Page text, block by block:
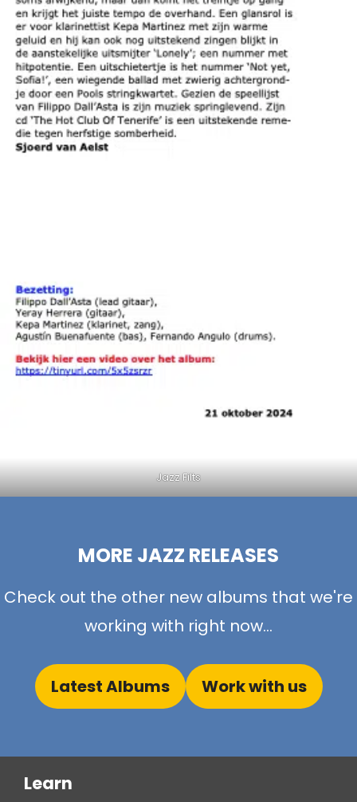
Jazz Filts
MORE JAZZ RELEASES
Check out the other new albums that we're
working with right now...
Latest Albums Work with us
Learn